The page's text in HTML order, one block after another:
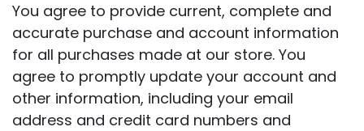
You agree to provide current, complete and
accurate purchase and account information
for all purchases made at our store. You
agree to promptly update your account and
other information, including your email
address and credit card numbers and